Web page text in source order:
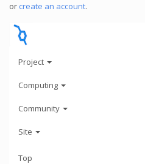
or create an account.
Project
Computing
Community
Site
Top